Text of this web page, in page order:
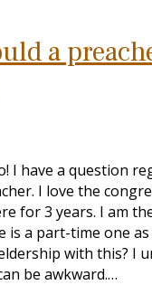
a
I have a question
I love the
for 3 years. I am
is a part-time one
with this? I
be awkward.…